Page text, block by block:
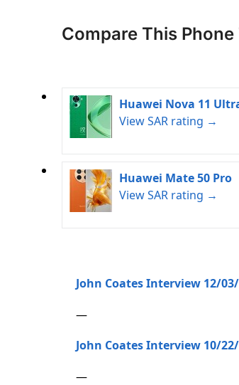
Compare This
Huawei Nova 11
View SAR rating →
Huawei Mate 50 Pro
View SAR rating →
John Coates Interview 12/
—
John Coates Interview 10/
—